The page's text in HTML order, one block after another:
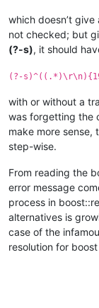
which doesn’t
not checked; but
(?-s), it should
(?-
with or without a
was forgetting the
make more sense,
step-wise.
From reading the
error message
process in
alternatives is
case of the
resolution for